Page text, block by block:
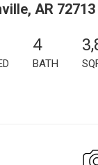
AR 72713
4
BATH